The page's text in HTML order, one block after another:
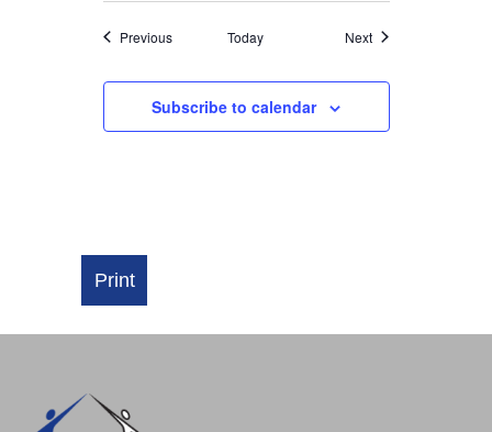
PreviousEvents Today NextEvents
Subscribe to calendar